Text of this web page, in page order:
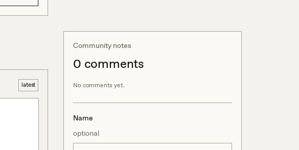
latest
Community notes
0 comments
No comments yet.
Name
optional